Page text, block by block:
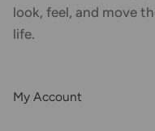
look, feel, and move
life.
My Account